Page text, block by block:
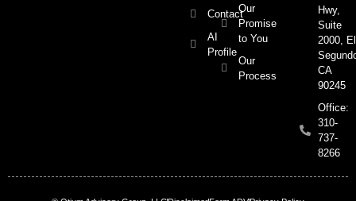
Contact
AI
Profile
Our
Promise
to You
Our
Process
Hwy,
Suite
2000, El
CA
90245
Office:
310-
737-
8266